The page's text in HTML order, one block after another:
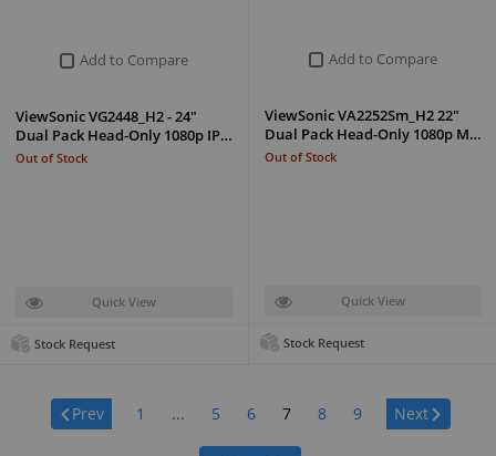
Add to Compare
ViewSonic VA2252Sm_H2 22"
Dual Pack Head-Only 1080p M…
Out of Stock
Quick View
Stock Request
Add to Compare
ViewSonic VG2448_H2 - 24"
Dual Pack Head-Only 1080p IP…
Out of Stock
Quick View
Stock Request
Page:
Prev 1 ... 5 6 7 8 9 Next